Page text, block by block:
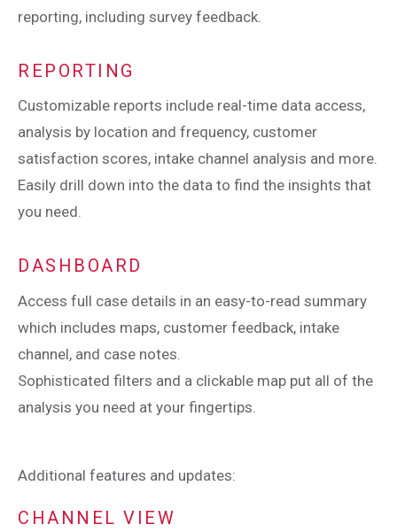
reporting, including survey feedback.
REPORTING
Customizable reports include real-time data access,
analysis by location and frequency, customer
satisfaction scores, intake channel analysis and more.
Easily drill down into the data to find the insights that
you need.
DASHBOARD
Access full case details in an easy-to-read summary
which includes maps, customer feedback, intake
channel, and case notes.
Sophisticated filters and a clickable map put all of the
analysis you need at your fingertips.
Additional features and updates:
CHANNEL VIEW